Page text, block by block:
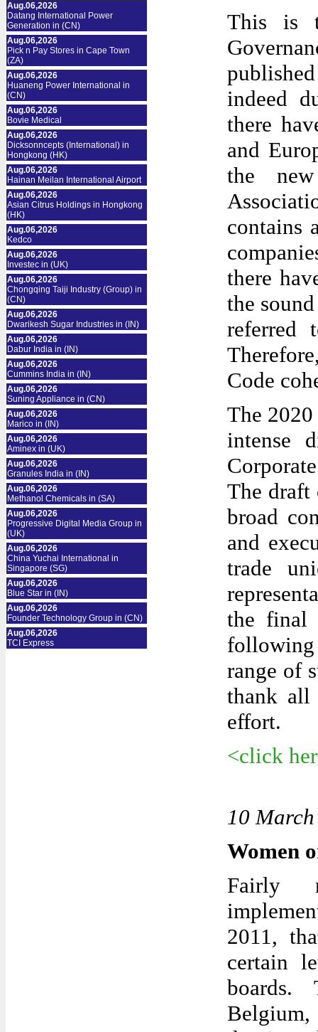
Aug.06,2026
Datang International Power
Generation in (CN)
Aug.06,2026
Pick n Pay Stores in Cape Town
(ZA)
Aug.06,2026
Huaneng Power International in
(CN)
Aug.06,2026
Bovie Medical
Aug.06,2026
Dicksonncepts (International) in
Hongkong (HK)
Aug.06,2026
Hainan Meilan International Airport
Aug.06,2026
Asian Citrus Holdings in Hongkong
(HK)
Aug.06,2026
Kedco
Aug.06,2026
Investec in (UK)
Aug.06,2026
Chongqing Taiji Industry (Group) in
(CN)
Aug.06,2026
Dwarikesh Sugar Industries in (IN)
Aug.06,2026
Dabur India in (IN)
Aug.06,2026
Cummins India in (IN)
Aug.06,2026
Suning Appliance in (CN)
Aug.06,2026
Marico in (IN)
Aug.06,2026
Aminex in (UK)
Aug.06,2026
Granules India in (IN)
Aug.06,2026
Methanol Chemicals in (SA)
Aug.06,2026
Progressive Digital Media Group in
(UK)
Aug.06,2026
China Yuchai International in
Singapore (SG)
Aug.06,2026
Blue Star in (IN)
Aug.06,2026
Founder Technology Group in (CN)
Aug.06,2026
TCI Express
This is
indeed
there
and
the
contains
there
the
referred
Code
The
intense
The
broad
and
trade
the final
range of
thank all
effort.
<click
10
Women
Fairly
2011,
certain
boards.